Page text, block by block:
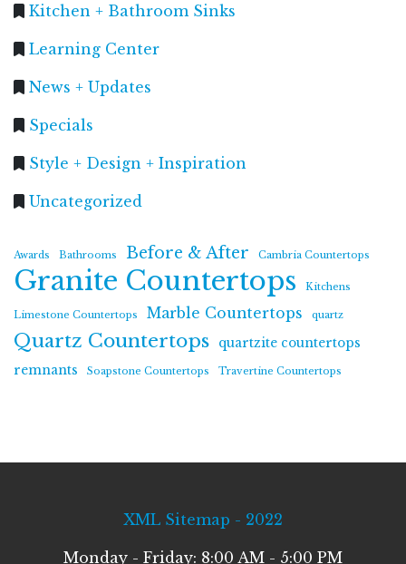
Kitchen + Bathroom Sinks
Learning Center
News + Updates
Specials
Style + Design + Inspiration
Uncategorized
Awards Bathrooms Before & After Cambria Countertops
Granite Countertops Kitchens
Limestone Countertops Marble Countertops quartz
Quartz Countertops
quartzite countertops
remnants
Soapstone Countertops Travertine Countertops
XML Sitemap - 2022
Monday - Friday: 8:00 AM - 5:00 PM